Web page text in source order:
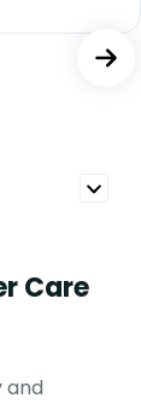
Care
and